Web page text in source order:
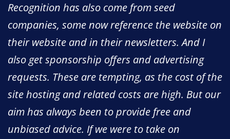
Recognition has also come from seed
companies, some now reference the website on
their website and in their newsletters. And I
also get sponsorship offers and advertising
requests. These are tempting, as the cost of the
site hosting and related costs are high. But our
aim has always been to provide free and
unbiased advice. If we were to take on